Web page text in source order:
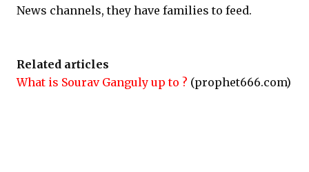
News channels, they have families to feed.
Related articles
What is Sourav Ganguly up to ? (prophet666.com)